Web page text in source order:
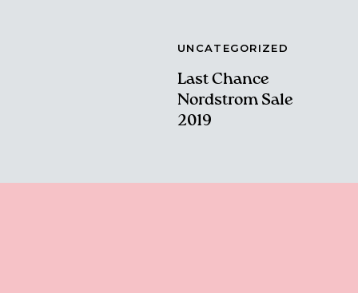
UNCATEGORIZED
Last Chance
Nordstrom Sale
2019